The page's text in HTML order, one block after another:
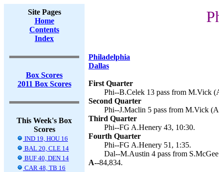
Site Pages
Home
Contents
Index
Box Scores
2011 Box Scores
This Week's Box
Scores
IND 19, HOU 16
BAL 20, CLE 14
BUF 40, DEN 14
CAR 48, TB 16
Philadelphia
Dallas
First Quarter
Phi--B.Celek 13 pass from M.Vick
Second Quarter
Phi--J.Maclin 5 pass from M.Vick
Third Quarter
Phi--FG A.Henery 43, 10:30.
Fourth Quarter
Phi--FG A.Henery 51, 1:35.
Dal--M.Austin 4 pass from
A--84,834.